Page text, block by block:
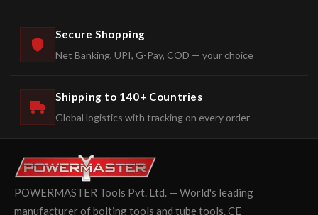
Secure Shopping
Net Banking, UPI, G-Pay, COD — your choice
Shipping to 140+ Countries
Global logistics with tracking on every order
POWERMASTER Tools Pvt. Ltd. — World's leading
manufacturer of bolting tools and tube tools. CE